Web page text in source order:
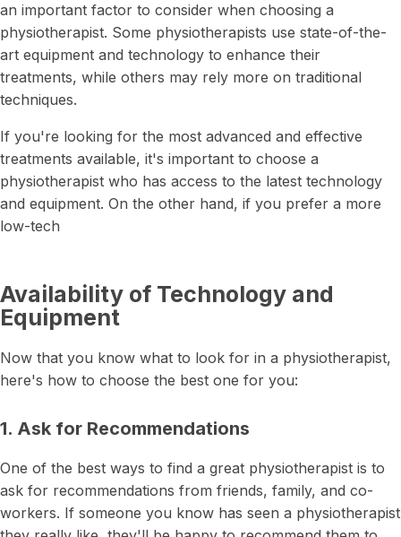
an important factor to consider when choosing a
physiotherapist. Some physiotherapists use state-of-the-
art equipment and technology to enhance their
treatments, while others may rely more on traditional
techniques.
If you're looking for the most advanced and effective
treatments available, it's important to choose a
physiotherapist who has access to the latest technology
and equipment. On the other hand, if you prefer a more
low-tech
Availability of Technology and
Equipment
Now that you know what to look for in a physiotherapist,
here's how to choose the best one for you:
1. Ask for Recommendations
One of the best ways to find a great physiotherapist is to
ask for recommendations from friends, family, and co-
workers. If someone you know has seen a physiotherapist